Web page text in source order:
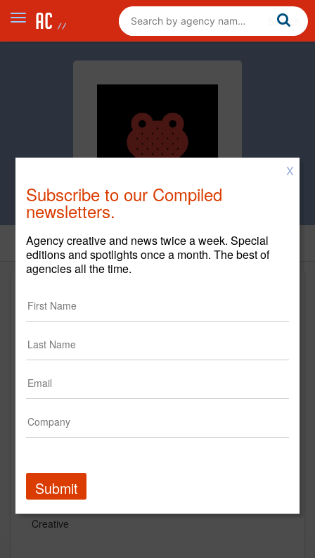
RWJBarnabas
RWJ Barnabas Health System
Creative
X
Subscribe to our Compiled
newsletters.
Agency creative and news twice a week. Special
editions and spotlights once a month. The best of
agencies all the time.
Submit